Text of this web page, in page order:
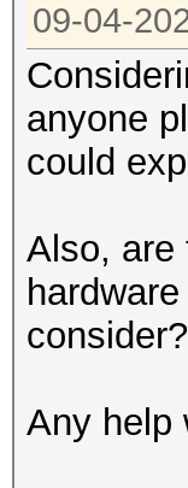
09-04-
anyone
could
Also, are
consider?
Any help